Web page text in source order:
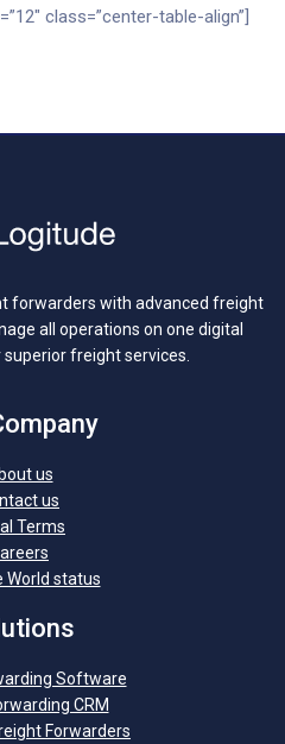
class=”center-table-align”]
forwarders with advanced freight
all operations on one digital
freight services.
us
us
Terms
World status
Software
CRM
Forwarders